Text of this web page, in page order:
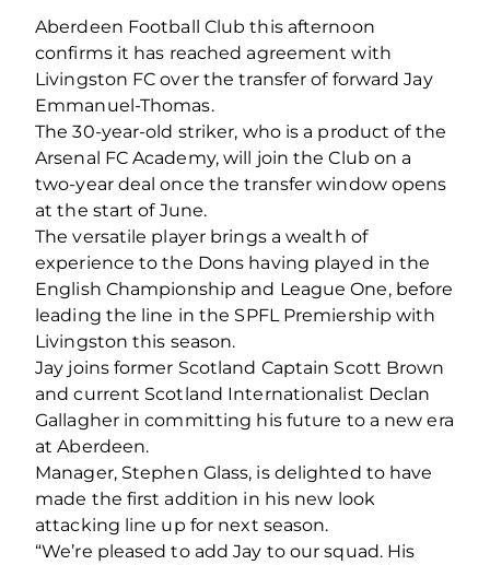
Aberdeen Football Club this afternoon
confirms it has reached agreement with
Livingston FC over the transfer of forward Jay
Emmanuel-Thomas.
The 30-year-old striker, who is a product of the
Arsenal FC Academy, will join the Club on a
two-year deal once the transfer window opens
at the start of June.
The versatile player brings a wealth of
experience to the Dons having played in the
English Championship and League One, before
leading the line in the SPFL Premiership with
Livingston this season.
Jay joins former Scotland Captain Scott Brown
and current Scotland Internationalist Declan
Gallagher in committing his future to a new era
at Aberdeen.
Manager, Stephen Glass, is delighted to have
made the first addition in his new look
attacking line up for next season.
“We’re pleased to add Jay to our squad. His